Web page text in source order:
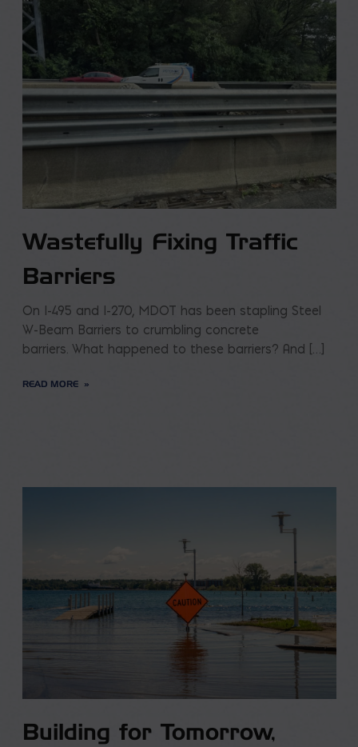
Wastefully Fixing Traffic
Barriers
On I-495 and I-270, MDOT has been stapling Steel
W-Beam Barriers to crumbling concrete
barriers. What happened to these barriers? And […]
READ MORE
Building for Tomorrow,